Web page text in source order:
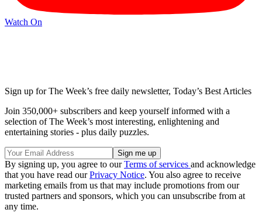
Watch On
Sign up for The Week’s free daily newsletter, Today’s Best Articles
Join 350,000+ subscribers and keep yourself informed with a
selection of The Week’s most interesting, enlightening and
entertaining stories - plus daily puzzles.
By signing up, you agree to ourTerms of services and acknowledge
that you have read ourPrivacy Notice. You also agree to receive
marketing emails from us that may include promotions from our
trusted partners and sponsors, which you can unsubscribe from at
any time.